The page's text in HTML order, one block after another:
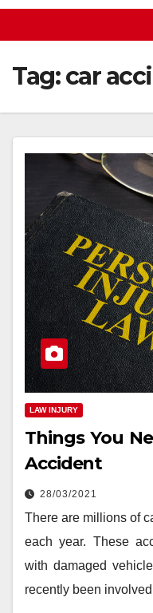
Tag:car
LAW INJURY
Things You
Accident
28/03/2021
There are millions of
each year. These
with damaged
recently been